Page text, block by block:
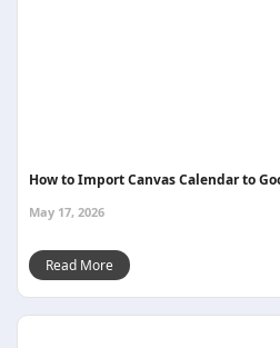
How to Import Canvas Calendar to
May 17, 2026
Read More